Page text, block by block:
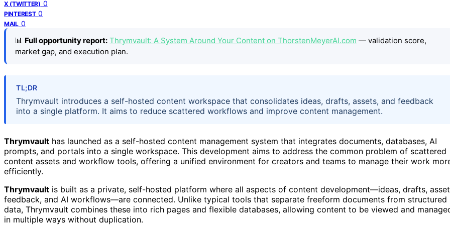
X (TWITTER) 0
PINTEREST 0
MAIL 0
📊 Full opportunity report: Thrymvault: A System Around Your Content on ThorstenMeyerAI.com — validation score,
market gap, and execution plan.
TL;DR
Thrymvault introduces a self-hosted content workspace that consolidates ideas, drafts, assets, and feedback
into a single platform. It aims to reduce scattered workflows and improve content management.
Thrymvault has launched as a self-hosted content management system that integrates documents, databases, AI
prompts, and portals into a single workspace. This development aims to address the common problem of scattered
content assets and workflow tools, offering a unified environment for creators and teams to manage their work
efficiently.
Thrymvault is built as a private, self-hosted platform where all aspects of content development—ideas, drafts,
feedback, and AI workflows—are connected. Unlike typical tools that separate freeform documents from structured
data, Thrymvault combines these into rich pages and flexible databases, allowing content to be viewed and
in multiple ways without duplication.